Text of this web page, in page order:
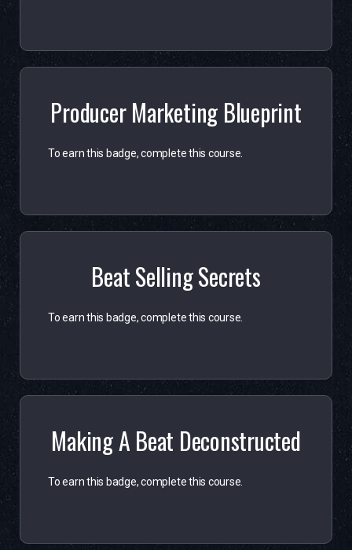
Producer Marketing Blueprint
To earn this badge, complete this course.
Beat Selling Secrets
To earn this badge, complete this course.
Making A Beat Deconstructed
To earn this badge, complete this course.